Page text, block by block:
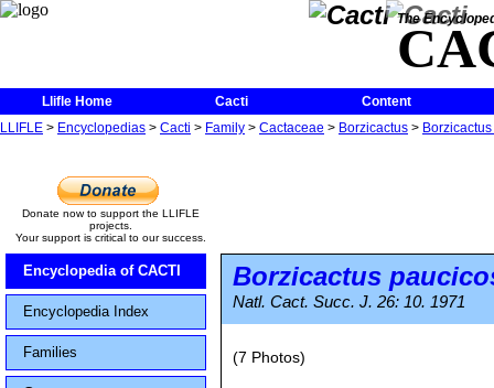
The
Llifle Home Cacti
Content
LLIFLE > Encyclopedias > Cacti > Family > Cactaceae > Borzicactus >
Donate now to support the LLIFLE
projects.
Your support is critical to our success.
Encyclopedia of CACTI
Encyclopedia Index
Families
Borzicactus
Natl. Cact. Succ. J. 26: 10. 1971
(7 Photos)